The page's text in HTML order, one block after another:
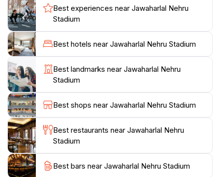
roof, an engineering marvel at the time of its
construction, providing unobstructed views for
spectators. The stadium has a seating capacity of
approximately 60,000, accommodating general,
premium, and VIP seating options.
In preparation for the 2010 Commonwealth Games,
the stadium underwent extensive renovations,
including upgraded seating, improved infrastructure,
and advanced facilities to meet international standards.
The stadium has hosted numerous national and
international events, including football matches,
athletic competitions, and large-scale concerts. It has
served as the home ground for the Indian national
football team and the Delhi Dynamos. The stadium is
Best experiences near Jawaharlal Nehru
Stadium
Best hotels near Jawaharlal Nehru Stadium
Best landmarks near Jawaharlal Nehru
Stadium
Best shops near Jawaharlal Nehru Stadium
Best restaurants near Jawaharlal Nehru
Stadium
Best bars near Jawaharlal Nehru Stadium